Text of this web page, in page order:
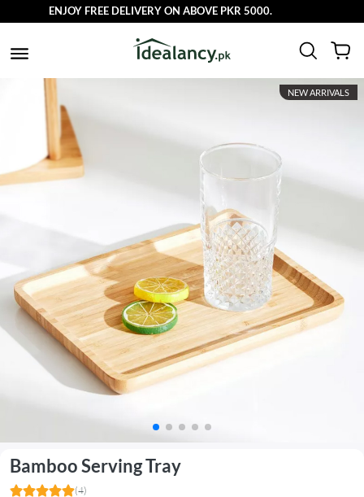
ENJOY FREE DELIVERY ON ABOVE PKR 5000.
NEW ARRIVALS
Bamboo Serving Tray
(4)